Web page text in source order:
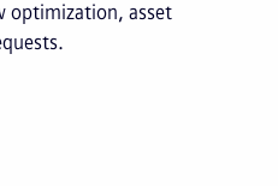
optimization, asset